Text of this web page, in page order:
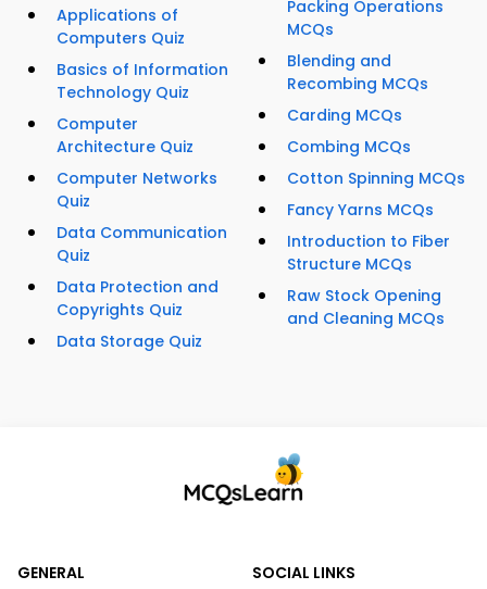
Applications of
Computers Quiz
Basics of Information
Technology Quiz
Computer
Architecture Quiz
Computer Networks
Quiz
Data Communication
Quiz
Data Protection and
Copyrights Quiz
Data Storage Quiz
Packing Operations
MCQs
Blending and
Recombing MCQs
Carding MCQs
Combing MCQs
Cotton Spinning MCQs
Fancy Yarns MCQs
Introduction to Fiber
Structure MCQs
Raw Stock Opening
and Cleaning MCQs
GENERAL SOCIAL LINKS